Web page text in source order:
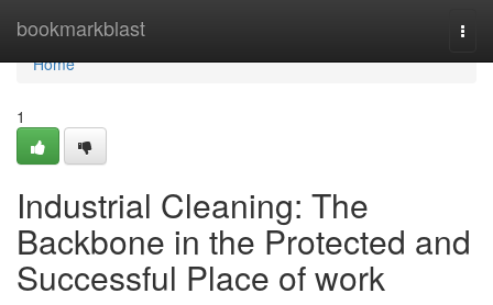
bookmarkblast
Home
Home
1
Industrial Cleaning: The
Backbone in the Protected and
Successful Place of work